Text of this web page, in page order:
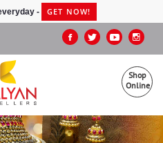
- GET NOW!
Shop
Online